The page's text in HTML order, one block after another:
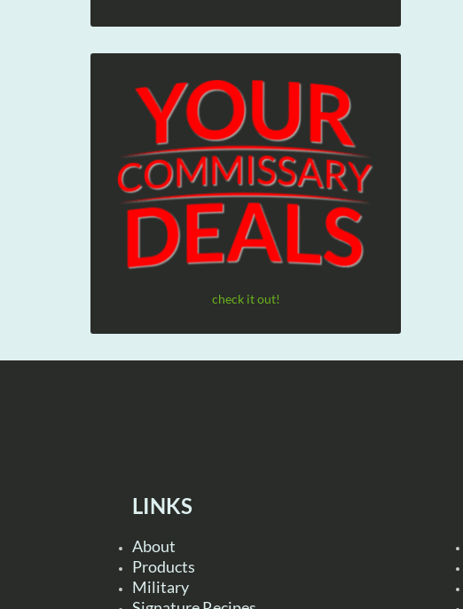
check it out!
LINKS
About
Products
Military